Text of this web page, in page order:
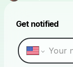
Get notified